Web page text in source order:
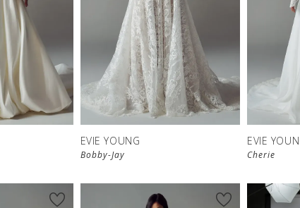
EVIE YOUNG
Bobby-Jay
EVIE
Cherie